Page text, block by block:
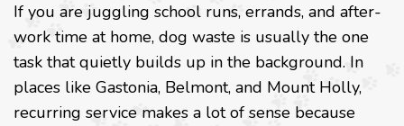
If you are juggling school runs, errands, and after-
work time at home, dog waste is usually the one
task that quietly builds up in the background. In
places like Gastonia, Belmont, and Mount Holly,
recurring service makes a lot of sense because